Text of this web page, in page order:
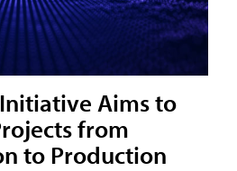
Aims to
from
to Production